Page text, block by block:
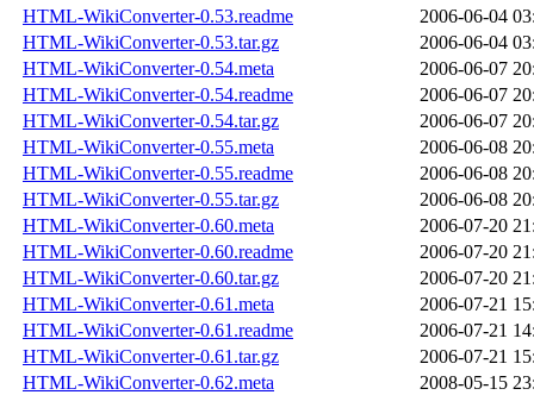
HTML-WikiConverter-0.53.readme
2006-06-04
HTML-WikiConverter-0.53.tar.gz
2006-06-04
HTML-WikiConverter-0.54.meta
2006-06-07
HTML-WikiConverter-0.54.readme
2006-06-07
HTML-WikiConverter-0.54.tar.gz
2006-06-07
HTML-WikiConverter-0.55.meta
2006-06-08
HTML-WikiConverter-0.55.readme
2006-06-08
HTML-WikiConverter-0.55.tar.gz
2006-06-08
HTML-WikiConverter-0.60.meta
2006-07-20
HTML-WikiConverter-0.60.readme
2006-07-20
HTML-WikiConverter-0.60.tar.gz
2006-07-20
HTML-WikiConverter-0.61.meta
2006-07-21
HTML-WikiConverter-0.61.readme
2006-07-21
HTML-WikiConverter-0.61.tar.gz
2006-07-21
HTML-WikiConverter-0.62.meta
2008-05-15